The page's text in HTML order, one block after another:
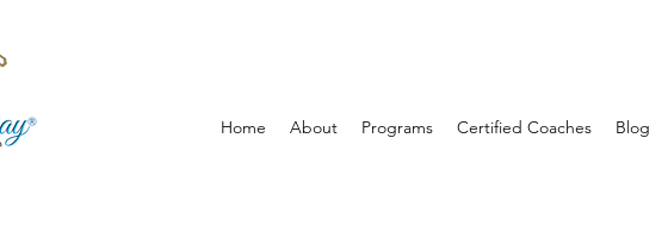
Home About Programs Certified Coaches Blog